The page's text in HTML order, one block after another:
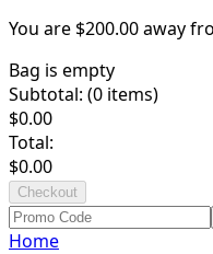
You are $200.00away
Bag is empty
Subtotal: (0 items)
$0.00
Total:
$0.00
Checkout
Home